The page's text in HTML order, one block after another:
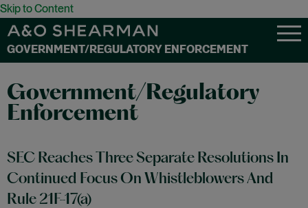
Skip to Content
GOVERNMENT/REGULATORY ENFORCEMENT
Government/Regulatory
Enforcement
SEC Reaches Three Separate Resolutions In
Continued Focus On Whistleblowers And
Rule 21F-17(a)